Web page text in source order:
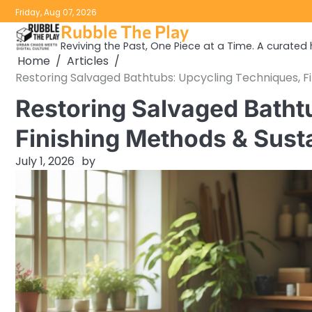
Skip
to
content
Friday, Aug 07, 2026
Rubble The Play
Reviving the Past, One Piece at a Time. A
Home
Articles
Restoring Salvaged Bathtubs: Upcycling Techniques,
Restoring Salvaged
Finishing Methods &
July 1, 2026 by